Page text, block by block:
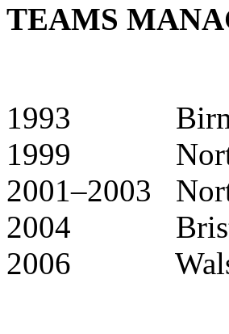
TEAMS
1993
1999
2001–2003
2004 Bristol
2006